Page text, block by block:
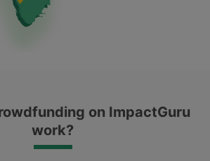
on ImpactGuru
work?